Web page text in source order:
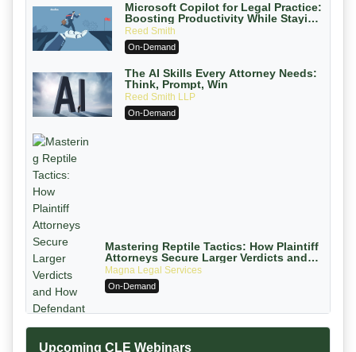
Microsoft Copilot for Legal Practice:
Boosting Productivity While Staying
Ethically Compliant (2026 Edition)
Reed Smith
On-Demand
The AI Skills Every Attorney Needs:
Think, Prompt, Win
Reed Smith LLP
On-Demand
Mastering Reptile Tactics: How Plaintiff
Attorneys Secure Larger Verdicts and
How Defendant Attorneys Can Avoid
Them (2026 Edition)
Magna Legal Services
On-Demand
Upcoming CLE Webinars